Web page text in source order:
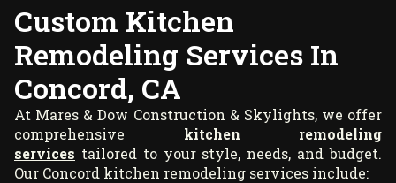
Custom Kitchen
Remodeling Services In
Concord, CA
At Mares & Dow Construction & Skylights, we offer
comprehensive kitchen remodeling
services tailored to your style, needs, and budget.
Our Concord kitchen remodeling services include: